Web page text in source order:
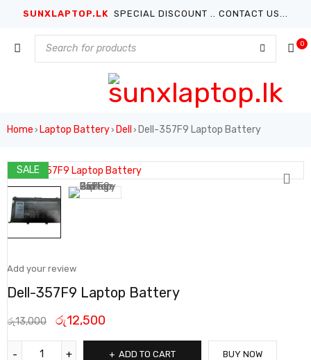
SUNXLAPTOP.LK SPECIAL DISCOUNT .. CONTACT US...
0
Home › Laptop Battery› Dell › Dell-357F9 Laptop Battery
SALE
Add your review
Dell-357F9 Laptop Battery
රු13,000 රු12,500
ADD TO CART BUY NOW